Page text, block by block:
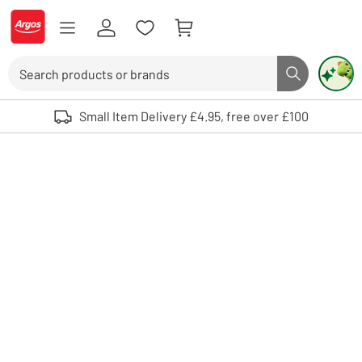
Skip to Content
Logo - go to homepage
Search button
Use up and down arrows to review and enter to select. Touch device
Small Item Delivery £4.95, free over £100